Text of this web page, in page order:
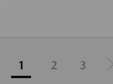
1 2 3